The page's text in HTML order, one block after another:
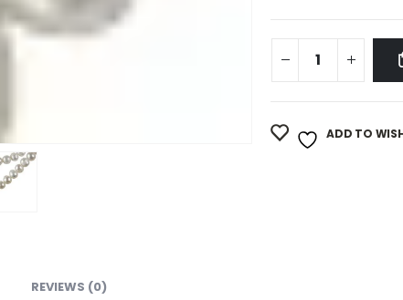
ADD TO
REVIEWS (0)